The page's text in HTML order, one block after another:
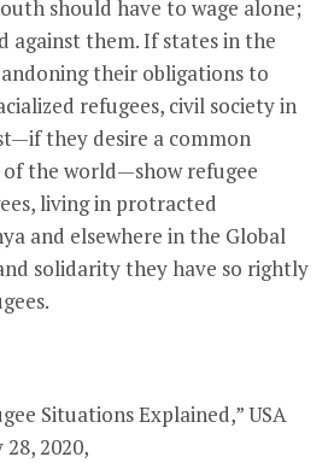
should have to wage alone;
against them. If states in the
their obligations to
refugees, civil society in
they desire a common
the world—show refugee
living in protracted
and elsewhere in the Global
solidarity they have so rightly
Situations Explained,” USA
2020,